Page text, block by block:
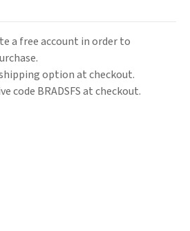
a free account in order to
option at checkout.
code BRADSFS at checkout.